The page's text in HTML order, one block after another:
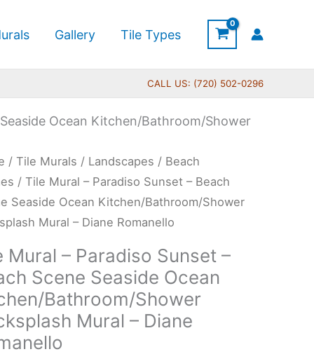
Gallery Tile Types
CALL US: (720) 502-0296
Ocean Kitchen/Bathroom/Shower
/Tile Murals / Landscapes / Beach
/ Tile Mural – Paradiso Sunset – Beach
Seaside Ocean Kitchen/Bathroom/Shower
Mural – Diane Romanello
Mural – Paradiso Sunset –
Scene Seaside Ocean
Bathroom/Shower
Mural – Diane
Price
range:
$66.00
through